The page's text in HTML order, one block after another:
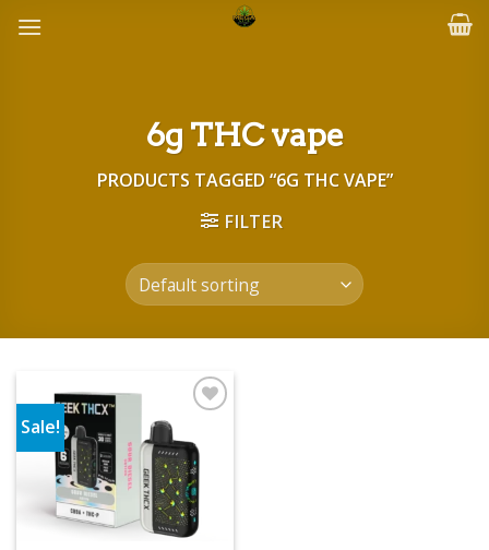
6g THC vape
PRODUCTS TAGGED “6G THC VAPE”
FILTER
Sale!
Add to wishlist